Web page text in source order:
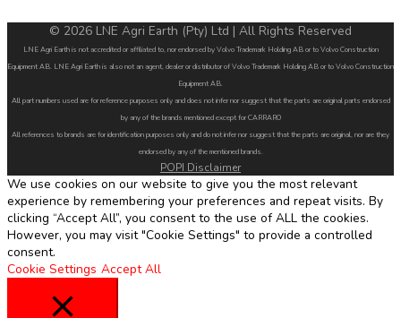
© 2026 LNE Agri Earth (Pty) Ltd | All Rights Reserved
LNE Agri Earth is not accredited or affiliated to, nor endorsed by Volvo Trademark Holding AB or to Volvo Construction
Equipment AB. LNE Agri Earth is also not an agent, dealer or distributor of Volvo Trademark Holding AB or to Volvo Construction
Equipment AB.
All part numbers used are for reference purposes only and does not infer nor suggest that the parts are original parts endorsed
by any of the brands mentioned except for CARRARO
All references to brands are for identification purposes only and do not infer nor suggest that the parts are original, nor are they
endorsed by any of the mentioned brands.
POPI Disclaimer
We use cookies on our website to give you the most relevant
experience by remembering your preferences and repeat visits. By
clicking “Accept All”, you consent to the use of ALL the cookies.
However, you may visit "Cookie Settings" to provide a controlled
consent.
Cookie Settings Accept All